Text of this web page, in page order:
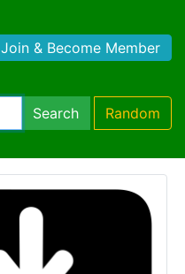
Join & Become Member
Search Random